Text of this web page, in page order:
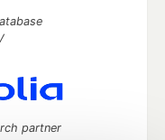
partner